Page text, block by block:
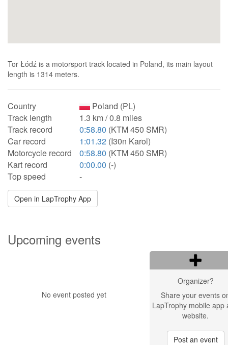
Tor Łódź is a motorsport track located in Poland, its main layout
length is 1314 meters.
Country
Poland (PL)
Track length
1.3 km / 0.8 miles
Track record
0:58.80 (KTM 450 SMR)
Car record
1:01.32 (I30n Karol)
Motorcycle record
0:58.80 (KTM 450 SMR)
Kart record
0:00.00 (-)
Top speed
-
Open in LapTrophy App
Upcoming events
No event posted yet
Organizer?
Share your events
LapTrophy mobile app
website.
Post an event